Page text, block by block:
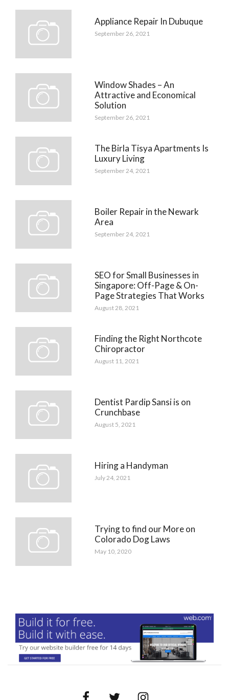
Appliance Repair In Dubuque
September 26, 2021
Window Shades – An
Attractive and Economical
Solution
September 26, 2021
The Birla Tisya Apartments Is
Luxury Living
September 24, 2021
Boiler Repair in the Newark
Area
September 24, 2021
SEO for Small Businesses in
Singapore: Off-Page & On-
Page Strategies That Works
August 28, 2021
Finding the Right Northcote
Chiropractor
August 11, 2021
Dentist Pardip Sansi is on
Crunchbase
August 5, 2021
Hiring a Handyman
July 24, 2021
Trying to find our More on
Colorado Dog Laws
May 10, 2020
FacebookTwitter Instagram